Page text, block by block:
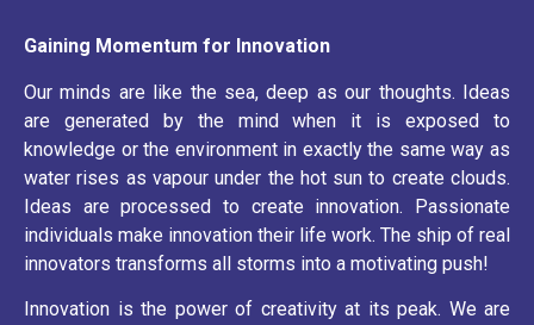
Gaining Momentum for Innovation
Our minds are like the sea, deep as our thoughts. Ideas
are generated by the mind when it is exposed to
knowledge or the environment in exactly the same way as
water rises as vapour under the hot sun to create clouds.
Ideas are processed to create innovation. Passionate
individuals make innovation their life work. The ship of real
innovators transforms all storms into a motivating push!
Innovation is the power of creativity at its peak. We are